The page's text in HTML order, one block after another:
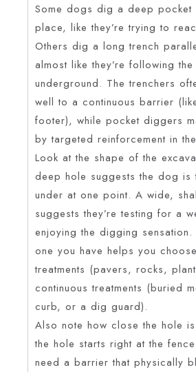
Some dogs dig a deep pocket
place, like they’re trying to
Others dig a long trench
almost like they’re following
underground. The trenchers
well to a continuous barrier
footer), while pocket diggers
by targeted reinforcement in
Look at the shape of the
deep hole suggests the dog is
under at one point. A wide,
suggests they’re testing for a
enjoying the digging sensation.
one you have helps you
treatments (pavers, rocks,
continuous treatments (buried
curb, or a dig guard).
Also note how close the hole
the hole starts right at the
need a barrier that physically